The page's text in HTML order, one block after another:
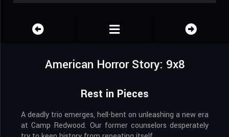
American Horror Story: 9x8
Rest in Pieces
A deadly trio emerges, hell-bent on unleashing a new era
at Camp Redwood. Our former counselors desperately